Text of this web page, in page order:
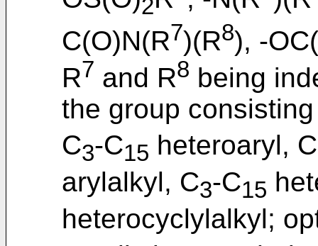
2
C(O)N(R7)(R8), -
R7 and R8 being
the group
C3-C15 heteroaryl, C
arylalkyl, C3-C15
heterocyclylalkyl;